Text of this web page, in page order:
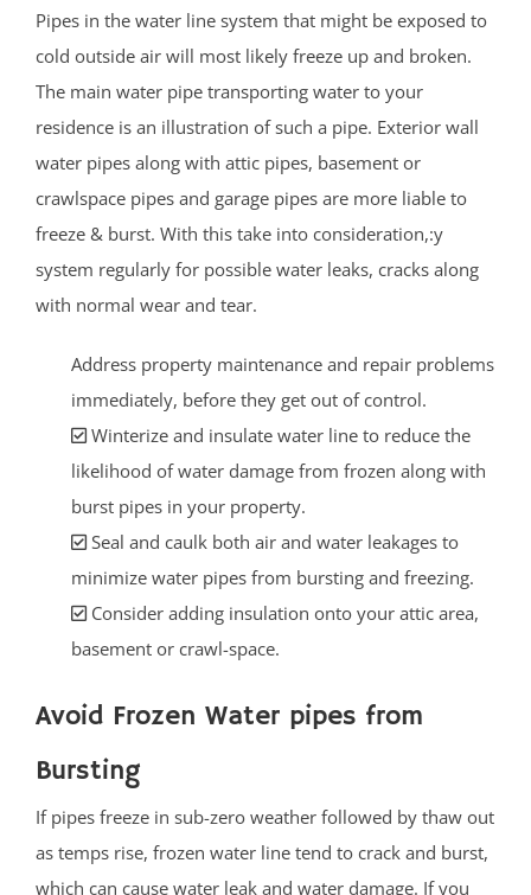
Pipes in the water line system that might be exposed to
cold outside air will most likely freeze up and broken.
The main water pipe transporting water to your
residence is an illustration of such a pipe. Exterior wall
water pipes along with attic pipes, basement or
crawlspace pipes and garage pipes are more liable to
freeze & burst. With this take into consideration,:y
system regularly for possible water leaks, cracks along
with normal wear and tear.
Address property maintenance and repair problems
immediately, before they get out of control.
Winterize and insulate water line to reduce the
likelihood of water damage from frozen along with
burst pipes in your property.
Seal and caulk both air and water leakages to
minimize water pipes from bursting and freezing.
Consider adding insulation onto your attic area,
basement or crawl-space.
Avoid Frozen Water pipes from
Bursting
If pipes freeze in sub-zero weather followed by thaw out
as temps rise, frozen water line tend to crack and burst,
which can cause water leak and water damage. If you